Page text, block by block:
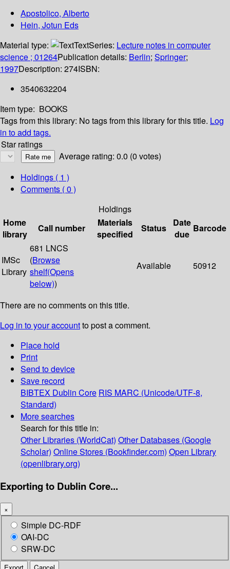
Apostolico, Alberto
Hein, Jotun Eds
Material type:
TextSeries: Lecture notes in computer
science ; 01264Publication details: Berlin; Springer;
1997Description: 274ISBN:
3540632204
Item type: BOOKS
Tags from this library: No tags from this library for this title. Log
in to add tags.
Star ratings
Average rating: 0.0 (0 votes)
Holdings ( 1 )
Comments ( 0 )
Holdings
Home
library
Call number
Materials
specified
Status
Date
due
Barcode
IMSc
Library
681 LNCS
(Browse
shelf(Opens
below))
Available 50912
There are no comments on this title.
Log in to your accountto post a comment.
Place hold
Print
Send to device
Save record
BIBTEX Dublin Core RIS MARC (Unicode/UTF-8,
Standard)
More searches
Search for this title in:
Other Libraries (WorldCat) Other Databases (Google
Scholar) Online Stores (Bookfinder.com) Open Library
(openlibrary.org)
Exporting to Dublin Core...
×
Simple DC-RDF
OAI-DC
SRW-DC